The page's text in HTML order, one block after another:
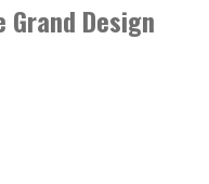
Grand Design